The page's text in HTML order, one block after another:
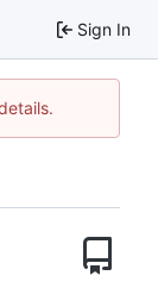
Sign In